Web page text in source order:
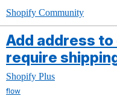
Shopify Community
Add address
require
Shopify Plus
flow